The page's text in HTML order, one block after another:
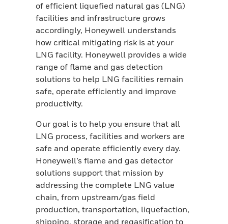
of efficient liquefied natural gas (LNG)
facilities and infrastructure grows
accordingly, Honeywell understands
how critical mitigating risk is at your
LNG facility. Honeywell provides a wide
range of flame and gas detection
solutions to help LNG facilities remain
safe, operate efficiently and improve
productivity.
Our goal is to help you ensure that all
LNG process, facilities and workers are
safe and operate efficiently every day.
Honeywell’s flame and gas detector
solutions support that mission by
addressing the complete LNG value
chain, from upstream/gas field
production, transportation, liquefaction,
shipping, storage and regasification to